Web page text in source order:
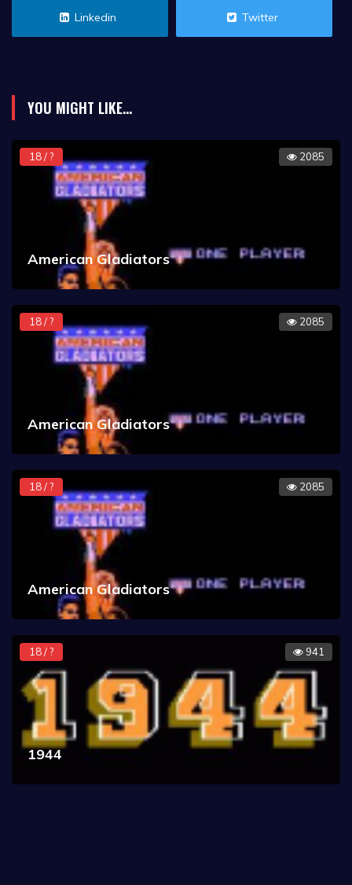
Linkedin Twitter
YOU MIGHT LIKE...
18 / ? 2085
American Gladiators
18 / ? 2085
American Gladiators
18 / ? 2085
American Gladiators
18 / ? 941
1944